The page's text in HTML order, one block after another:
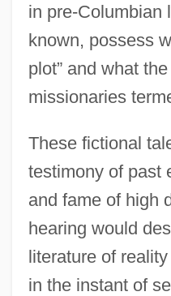
in pre-Columbian
known, possess
plot” and what
missionaries
These fictional
testimony of past
and fame of high
hearing would
literature of
in the instant of